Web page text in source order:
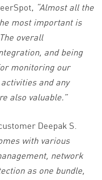
“Almost all the
most important is
overall
and being
monitoring our
and any
also valuable.”
Deepak S.
with various
network
as one bundle,